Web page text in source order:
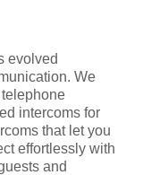
evolved
We
intercoms for
that let you
effortlessly with
and